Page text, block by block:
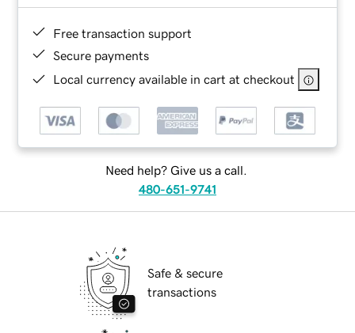
Free transaction support
Secure payments
Local currency available in cart at checkout
Need help? Give us a call.
480-651-9741
Safe & secure
transactions